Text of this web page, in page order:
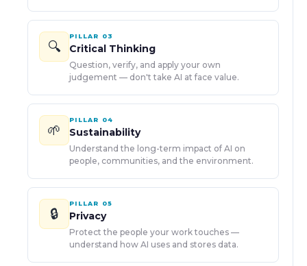
🔍
PILLAR 03
Critical Thinking
Question, verify, and apply your own
judgement — don't take AI at face value.
🌱
PILLAR 04
Sustainability
Understand the long-term impact of AI on
people, communities, and the environment.
🔒
PILLAR 05
Privacy
Protect the people your work touches —
understand how AI uses and stores data.